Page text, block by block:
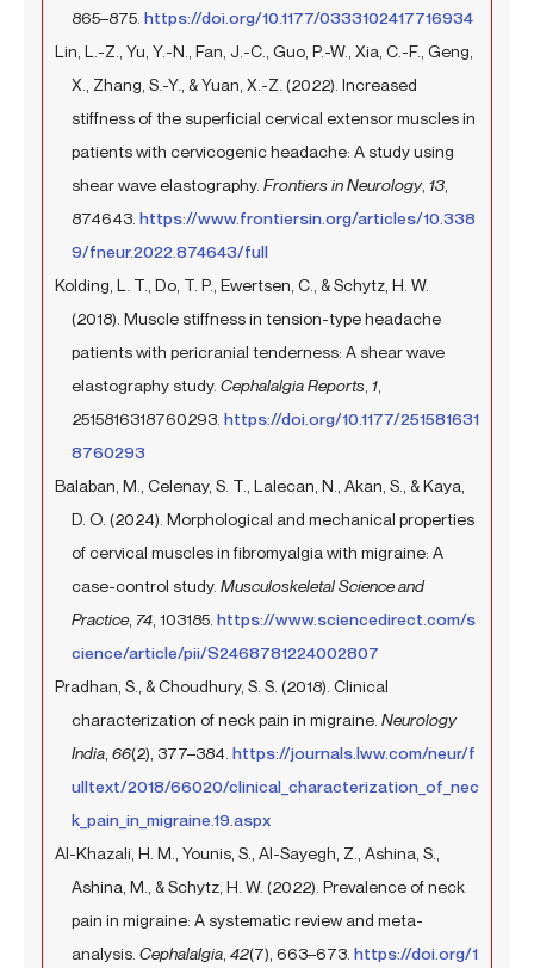
865–875. https://doi.org/10.1177/0333102417716934
Lin, L.-Z., Yu, Y.-N., Fan, J.-C., Guo, P.-W., Xia, C.-F., Geng,
X., Zhang, S.-Y., & Yuan, X.-Z. (2022). Increased
stiffness of the superficial cervical extensor muscles in
patients with cervicogenic headache: A study using
shear wave elastography. Frontiers in Neurology, 13
874643. https://www.frontiersin.org/articles/10.338
9/fneur.2022.874643/full
Kolding, L. T., Do, T. P., Ewertsen, C., & Schytz, H. W.
(2018). Muscle stiffness in tension-type headache
patients with pericranial tenderness: A shear wave
elastography study. Cephalalgia Reports 1
2515816318760293. https://doi.org/10.1177/251581631
8760293
Balaban, M., Celenay, S. T., Lalecan, N., Akan, S., & Kaya,
D. O. (2024). Morphological and mechanical properties
of cervical muscles in fibromyalgia with migraine: A
case-control study. Musculoskeletal Science and
Practice, 74 , 103185. https://www.sciencedirect.com/s
cience/article/pii/S2468781224002807
Pradhan, S., & Choudhury, S. S. (2018). Clinical
characterization of neck pain in migraine. Neurology
India 66(2), 377–384. https://journals.lww.com/neur/f
ulltext/2018/66020/clinical_characterization_of_nec
k_pain_in_migraine.19.aspx
Al-Khazali, H. M., Younis, S., Al-Sayegh, Z., Ashina, S.,
Ashina, M., & Schytz, H. W. (2022). Prevalence of neck
pain in migraine: A systematic review and meta-
analysis. Cephalalgia 42(7), 663–673. https://doi.org/1